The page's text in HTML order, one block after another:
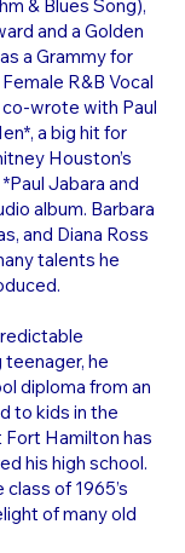
& Blues Song),
and a Golden
a Grammy for
R&B Vocal
wrote with Paul
a big hit for
Houston’s
Jabara and
album. Barbara
and Diana Ross
talents he
teenager, he
diploma from an
to kids in the
Hamilton has
his high school.
of 1965’s
of many old